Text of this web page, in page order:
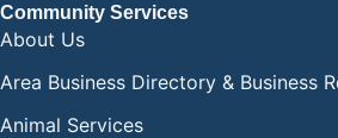
Community Services
About Us
Area Business Directory & Business
Animal Services